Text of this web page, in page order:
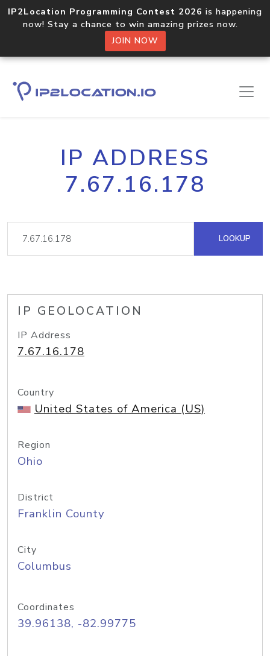
IP2Location Programming Contest 2026 is happening
now! Stay a chance to win amazing prizes now.
JOIN NOW
IP ADDRESS
7.67.16.178
LOOKUP
IP GEOLOCATION
IP Address
7.67.16.178
Country
United States of America (US)
Region
Ohio
District
Franklin County
City
Columbus
Coordinates
39.96138, -82.99775